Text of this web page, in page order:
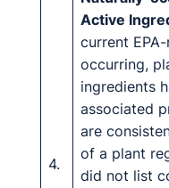
4.
Active
current
occurring,
ingredients
associated
are
of a plant
did not list